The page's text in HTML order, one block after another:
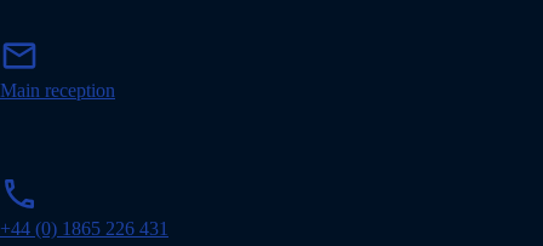
mail
i
Main reception
phone
o
+44 (0) 1865 226 431